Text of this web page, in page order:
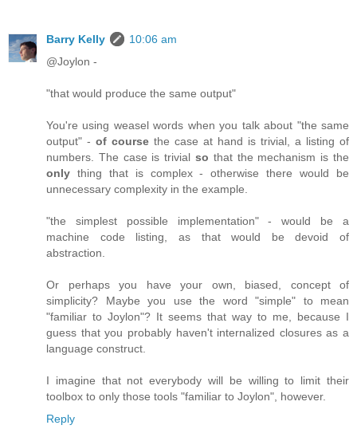
Barry Kelly
10:06 am
@Joylon -
"that would produce the same output"
You're using weasel words when you talk about "the same
output" - of course the case at hand is trivial, a listing of
numbers. The case is trivial so that the mechanism is the
only thing that is complex - otherwise there would be
unnecessary complexity in the example.
"the simplest possible implementation" - would be a
machine code listing, as that would be devoid of
abstraction.
Or perhaps you have your own, biased, concept of
simplicity? Maybe you use the word "simple" to mean
"familiar to Joylon"? It seems that way to me, because I
guess that you probably haven't internalized closures as a
language construct.
I imagine that not everybody will be willing to limit their
toolbox to only those tools "familiar to Joylon", however.
Reply